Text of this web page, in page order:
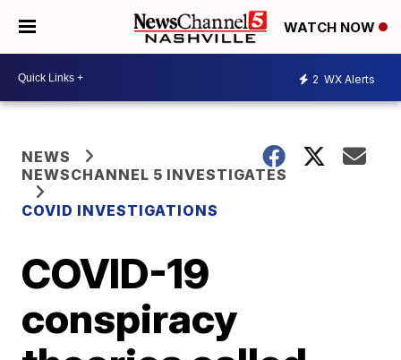
WATCH NOW
2 WX Alerts
NEWS
NEWSCHANNEL 5 INVESTIGATES
COVID INVESTIGATIONS
COVID-19
conspiracy